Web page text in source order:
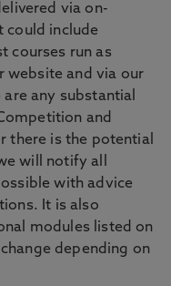
via on-
could include
courses run as
website and via our
any substantial
and
there is the potential
will notify all
with advice
It is also
modules listed on
depending on